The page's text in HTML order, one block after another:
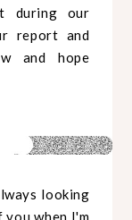
during our
report and
and hope
looking
when I'm